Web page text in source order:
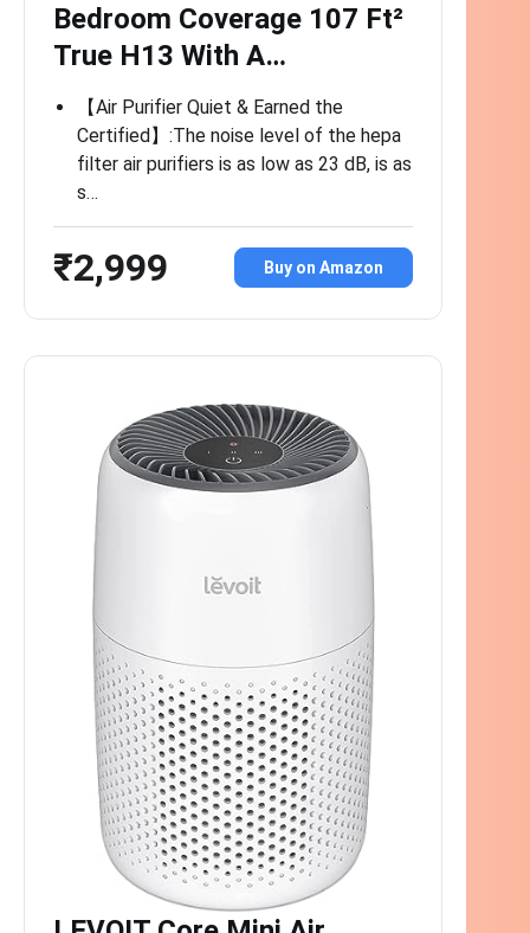
Bedroom Coverage 107 Ft²
True H13 With A…
【Air Purifier Quiet & Earned the
Certified】:The noise level of the hepa
filter air purifiers is as low as 23 dB, is as
s…
₹2,999 Buy on Amazon